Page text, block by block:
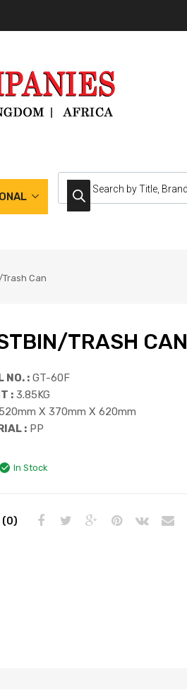
Can
TRASH CAN
NO. : GT-60F
: 3.85KG
X 370mm X 620mm
: PP
In Stock
(0)